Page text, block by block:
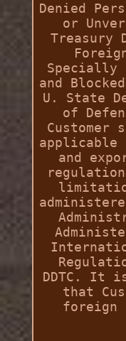
Denied
or
Treasury
Specially
and
U. State
of
applicable
and
DDTC. It
that
foreign